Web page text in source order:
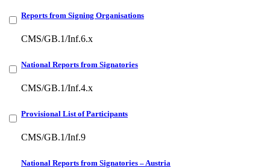
Reports from Signing Organisations
CMS/GB.1/Inf.6.x
National Reports from Signatories
CMS/GB.1/Inf.4.x
Provisional List of Participants
CMS/GB.1/Inf.9
National Reports from Signatories – Austria